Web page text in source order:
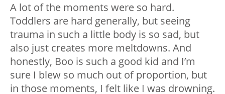
A lot of the moments were so hard.
Toddlers are hard generally, but seeing
trauma in such a little body is so sad, but
also just creates more meltdowns. And
honestly, Boo is such a good kid and I’m
sure I blew so much out of proportion, but
in those moments, I felt like I was drowning.